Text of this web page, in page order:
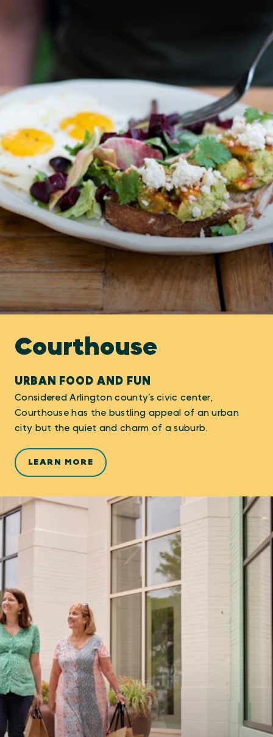
Courthouse
URBAN FOOD AND FUN
Considered Arlington county’s civic center,
Courthouse has the bustling appeal of an urban
city but the quiet and charm of a suburb.
LEARN MORE